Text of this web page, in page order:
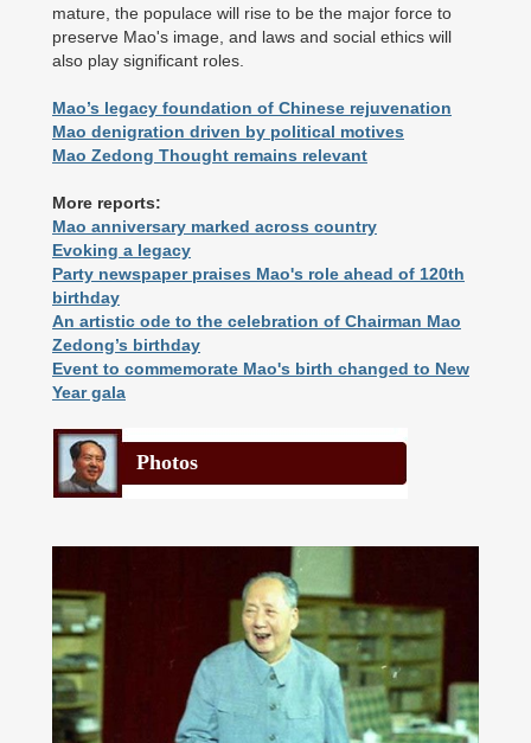
mature, the populace will rise to be the major force to
preserve Mao's image, and laws and social ethics will
also play significant roles.
Mao’s legacy foundation of Chinese rejuvenation
Mao denigration driven by political motives
Mao Zedong Thought remains relevant
More reports:
Mao anniversary marked across country
Evoking a legacy
Party newspaper praises Mao's role ahead of 120th
birthday
An artistic ode to the celebration of Chairman Mao
Zedong’s birthday
Event to commemorate Mao's birth changed to New
Year gala
Photos